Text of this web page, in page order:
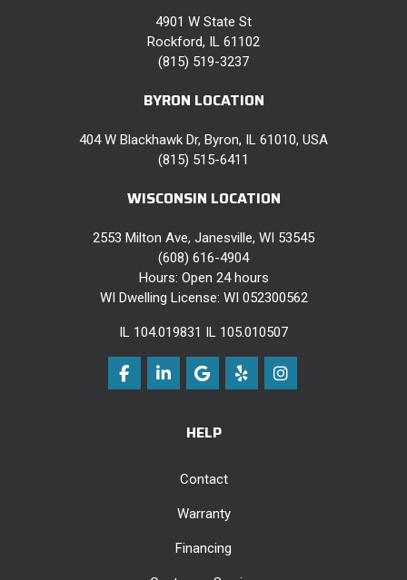
4901 W State St
Rockford, IL 61102
(815) 519-3237
BYRON LOCATION
404 W Blackhawk Dr, Byron, IL 61010, USA
(815) 515-6411
WISCONSIN LOCATION
2553 Milton Ave, Janesville, WI 53545
(608) 616-4904
Hours: Open 24 hours
WI Dwelling License: WI 052300562
IL 104.019831 IL 105.010507
Like us on Facebook
Follow us on LinkedIn
Review us on Google
Follow us on Yelp
View Us On
HELP
Contact
Warranty
Financing